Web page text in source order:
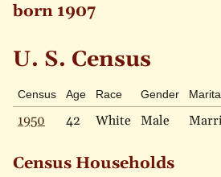
born 1907
U. S. Census
Census Age Race Gender
1950 42 White Male
Census Households